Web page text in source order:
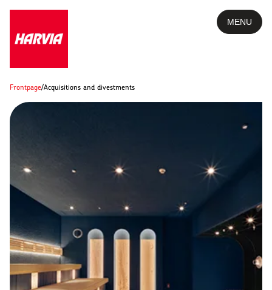
MENU
Frontpage/Acquisitions and divestments